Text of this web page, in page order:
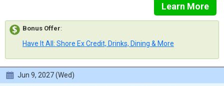
Learn More
Bonus Offer:
Have It All: Shore Ex Credit, Drinks, Dining & More
Jun 9, 2027 (Wed)